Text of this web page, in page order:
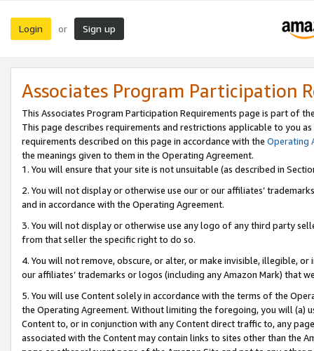
Login or Sign up
Associates Program Participation
This Associates Program Participation Requirements page is part of
This page describes requirements and restrictions applicable to you
requirements described on this page in accordance with the Operating
the meanings given to them in the Operating Agreement.
1. You will ensure that your site is not unsuitable (as described in
2. You will not display or otherwise use our or our affiliates’
and in accordance with the Operating Agreement.
3. You will not display or otherwise use any logo of any third party
from that seller the specific right to do so.
4. You will not remove, obscure, or alter, or make invisible, illegible,
our affiliates’ trademarks or logos (including any Amazon Mark) that
5. You will use Content solely in accordance with the terms of the
the Operating Agreement. Without limiting the foregoing, you will (a)
Content to, or in conjunction with any Content direct traffic to, any
associated with the Content may contain links to sites other than the